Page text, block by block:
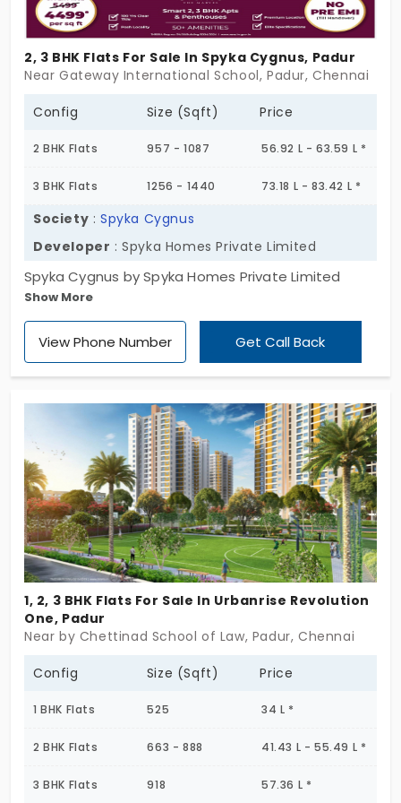
exactly what you need.
2, 3 BHK Flats For Sale In Spyka Cygnus, Padur
Near Gateway International School, Padur, Chennai
Config Size (Sqft) Price
2 BHK Flats 957 - 1087 56.92 L - 63.59 L *
3 BHK Flats 1256 - 1440 73.18 L - 83.42 L *
Society :Spyka Cygnus
Developer : Spyka Homes Private Limited
Spyka Cygnus by Spyka Homes Private Limited
offers modern flats in Padur, Chennai. The project
features 2 and 3 BHK units, with sizes varying
between 957 and 1440 sq.ft., that ultimately
only 29 exclusive units, Spyka Cygnus in Padur
provides a unique blend of comfort and urban
convenience. Located in a rapidly growing locality,
this development ensures excellent connectivity
to major city hubs. The time is now to make this
premium flat yours and enjoy the high-end lifestyle
in one of Chennai's most promising areas.
Show More
View Phone Number Get Call Back
1, 2, 3 BHK Flats For Sale In Urbanrise Revolution
One, Padur
Near by Chettinad School of Law, Padur, Chennai
Config Size (Sqft) Price
1 BHK Flats 525 34 L *
2 BHK Flats 663 - 888 41.43 L - 55.49 L *
3 BHK Flats 918 57.36 L *